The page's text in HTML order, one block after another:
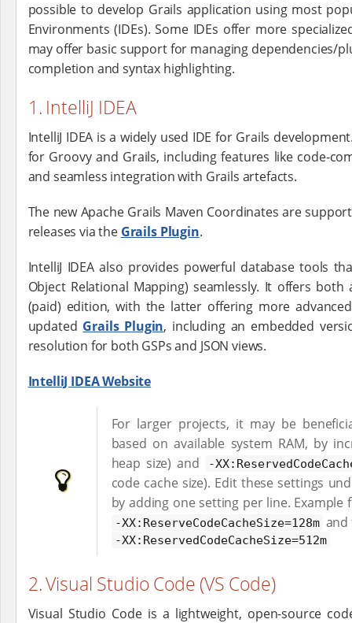
possible to develop Grails application using most
Environments (IDEs). Some IDEs offer more
may offer basic support for managing dependencies/
completion and syntax highlighting.
1. IntelliJ IDEA
IntelliJ IDEA is a widely used IDE for Grails
for Groovy and Grails, including features like code-
and seamless integration with Grails artefacts.
The new Apache Grails Maven Coordinates are
releases via the Grails Plugin.
IntelliJ IDEA also provides powerful database tools
Object Relational Mapping) seamlessly. It offers
(paid) edition, with the latter offering more
updated Grails Plugin, including an embedded
resolution for both GSPs and JSON views.
IntelliJ IDEA Website
For larger projects, it may be
based on available system RAM, by
heap size) and
-
code cache size). Edit these settings
by adding one setting per line.
-XX:ReserveCodeCacheSize=128m and
-XX:ReservedCodeCacheSize=512m
2. Visual Studio Code (VS Code)
Visual Studio Code is a lightweight, open-source